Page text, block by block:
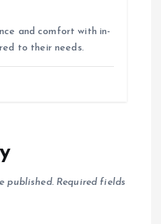
and comfort with in-
to their needs.
published. Required fields